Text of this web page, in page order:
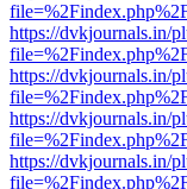
https://dvkjournals.in/
https://dvkjournals.in/
https://dvkjournals.in/
https://dvkjournals.in/